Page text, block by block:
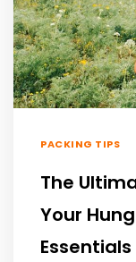
PACKING TIPS
The
Your